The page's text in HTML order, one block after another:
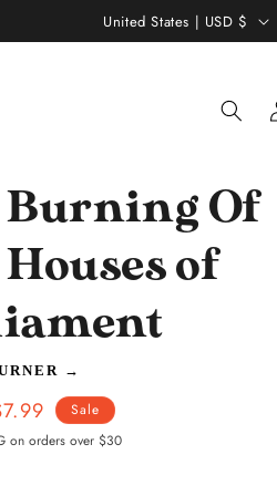
Thousands of 5 Star Reviews
C
o
y
/
r
e
i
o
United States | USD $
Burning Of
of
→
Sale
on orders over $30